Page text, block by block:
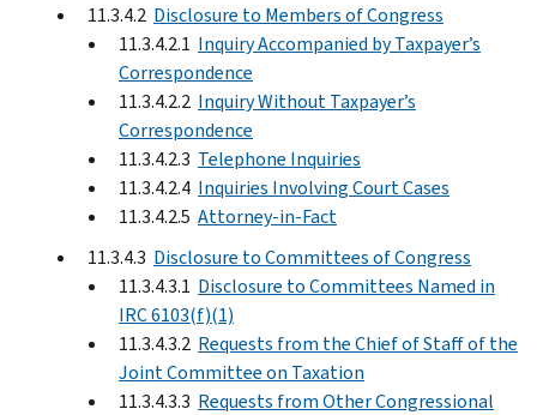
11.3.4.2 Disclosure to Members of Congress
11.3.4.2.1 Inquiry Accompanied by Taxpayer’s
Correspondence
11.3.4.2.2 Inquiry Without Taxpayer’s
Correspondence
11.3.4.2.3 Telephone Inquiries
11.3.4.2.4 Inquiries Involving Court Cases
11.3.4.2.5 Attorney-in-Fact
11.3.4.3 Disclosure to Committees of Congress
11.3.4.3.1 Disclosure to Committees Named in
IRC 6103(f)(1)
11.3.4.3.2 Requests from the Chief of Staff of the
Joint Committee on Taxation
11.3.4.3.3 Requests from Other Congressional